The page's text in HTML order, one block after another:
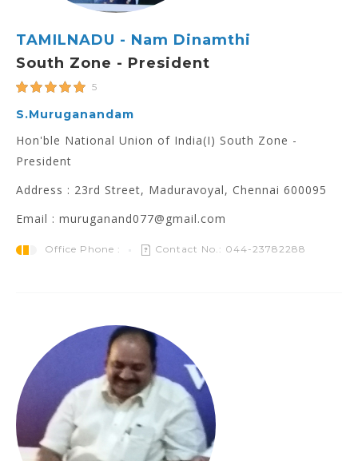
TAMILNADU - Nam Dinamthi
South Zone - President
5
S.Muruganandam
Hon'ble National Union of India(I) South Zone -
President
Address : 23rd Street, Maduravoyal, Chennai 600095
Email : muruganand077@gmail.com
Office Phone : Contact No.: 044-23782288